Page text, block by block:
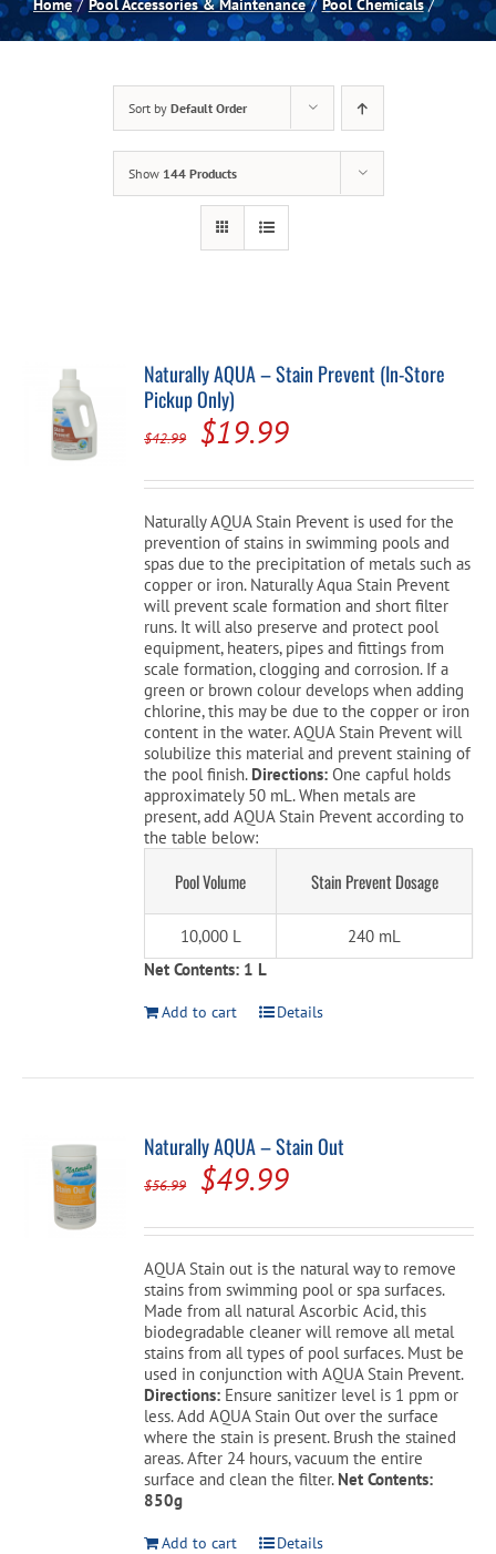
Spas
Blog
Home Pool Accessories & Maintenance Pool Chemicals
Sort by Default Order
Show 144 Products
Naturally AQUA – Stain Prevent (In-Store
Pickup Only)
$42.99
Original
price
was:
$42.99.
$19.99Current
price
is:
$19.99.
Naturally AQUA Stain Prevent is used for the
prevention of stains in swimming pools and
spas due to the precipitation of metals such as
copper or iron. Naturally Aqua Stain Prevent
will prevent scale formation and short filter
runs. It will also preserve and protect pool
equipment, heaters, pipes and fittings from
scale formation, clogging and corrosion. If a
green or brown colour develops when adding
chlorine, this may be due to the copper or iron
content in the water. AQUA Stain Prevent will
solubilize this material and prevent staining of
the pool finish. Directions:One capful holds
approximately 50 mL. When metals are
present, add AQUA Stain Prevent according to
the table below:
Pool Volume Stain Prevent Dosage
10,000 L
240 mL
Net Contents: 1 L
Add to cart Details
Naturally AQUA – Stain Out
$56.99
Original
price
was:
$56.99.
$49.99Current
price
is:
$49.99.
AQUA Stain out is the natural way to remove
stains from swimming pool or spa surfaces.
Made from all natural Ascorbic Acid, this
biodegradable cleaner will remove all metal
stains from all types of pool surfaces. Must be
used in conjunction with AQUA Stain Prevent.
Directions: Ensure sanitizer level is 1 ppm or
less. Add AQUA Stain Out over the surface
where the stain is present. Brush the stained
areas. After 24 hours, vacuum the entire
surface and clean the filter. Net Contents:
850g
Add to cart Details